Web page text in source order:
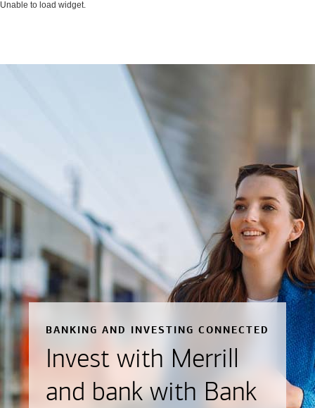
Unable to load widget.
BANKING AND INVESTING CONNECTED
Invest with Merrill
and bank with Bank